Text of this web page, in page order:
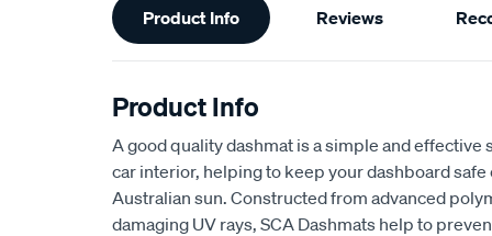
Information
Product Info Reviews
Product Info
A good quality dashmat is a simple and
car interior, helping to keep your dashboard
Australian sun. Constructed from advanced
damaging UV rays, SCA Dashmats help to